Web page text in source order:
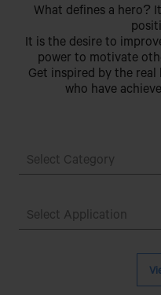
What defines a hero?
It is the desire to
power to motivate
Get inspired by the
who have